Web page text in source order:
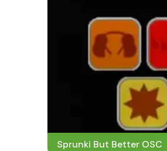
Sprunki But Better OSC